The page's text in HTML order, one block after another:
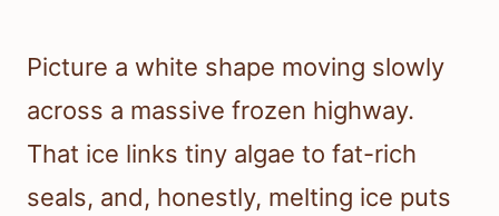
Picture a white shape moving slowly
across a massive frozen highway.
That ice links tiny algae to fat-rich
seals, and, honestly, melting ice puts